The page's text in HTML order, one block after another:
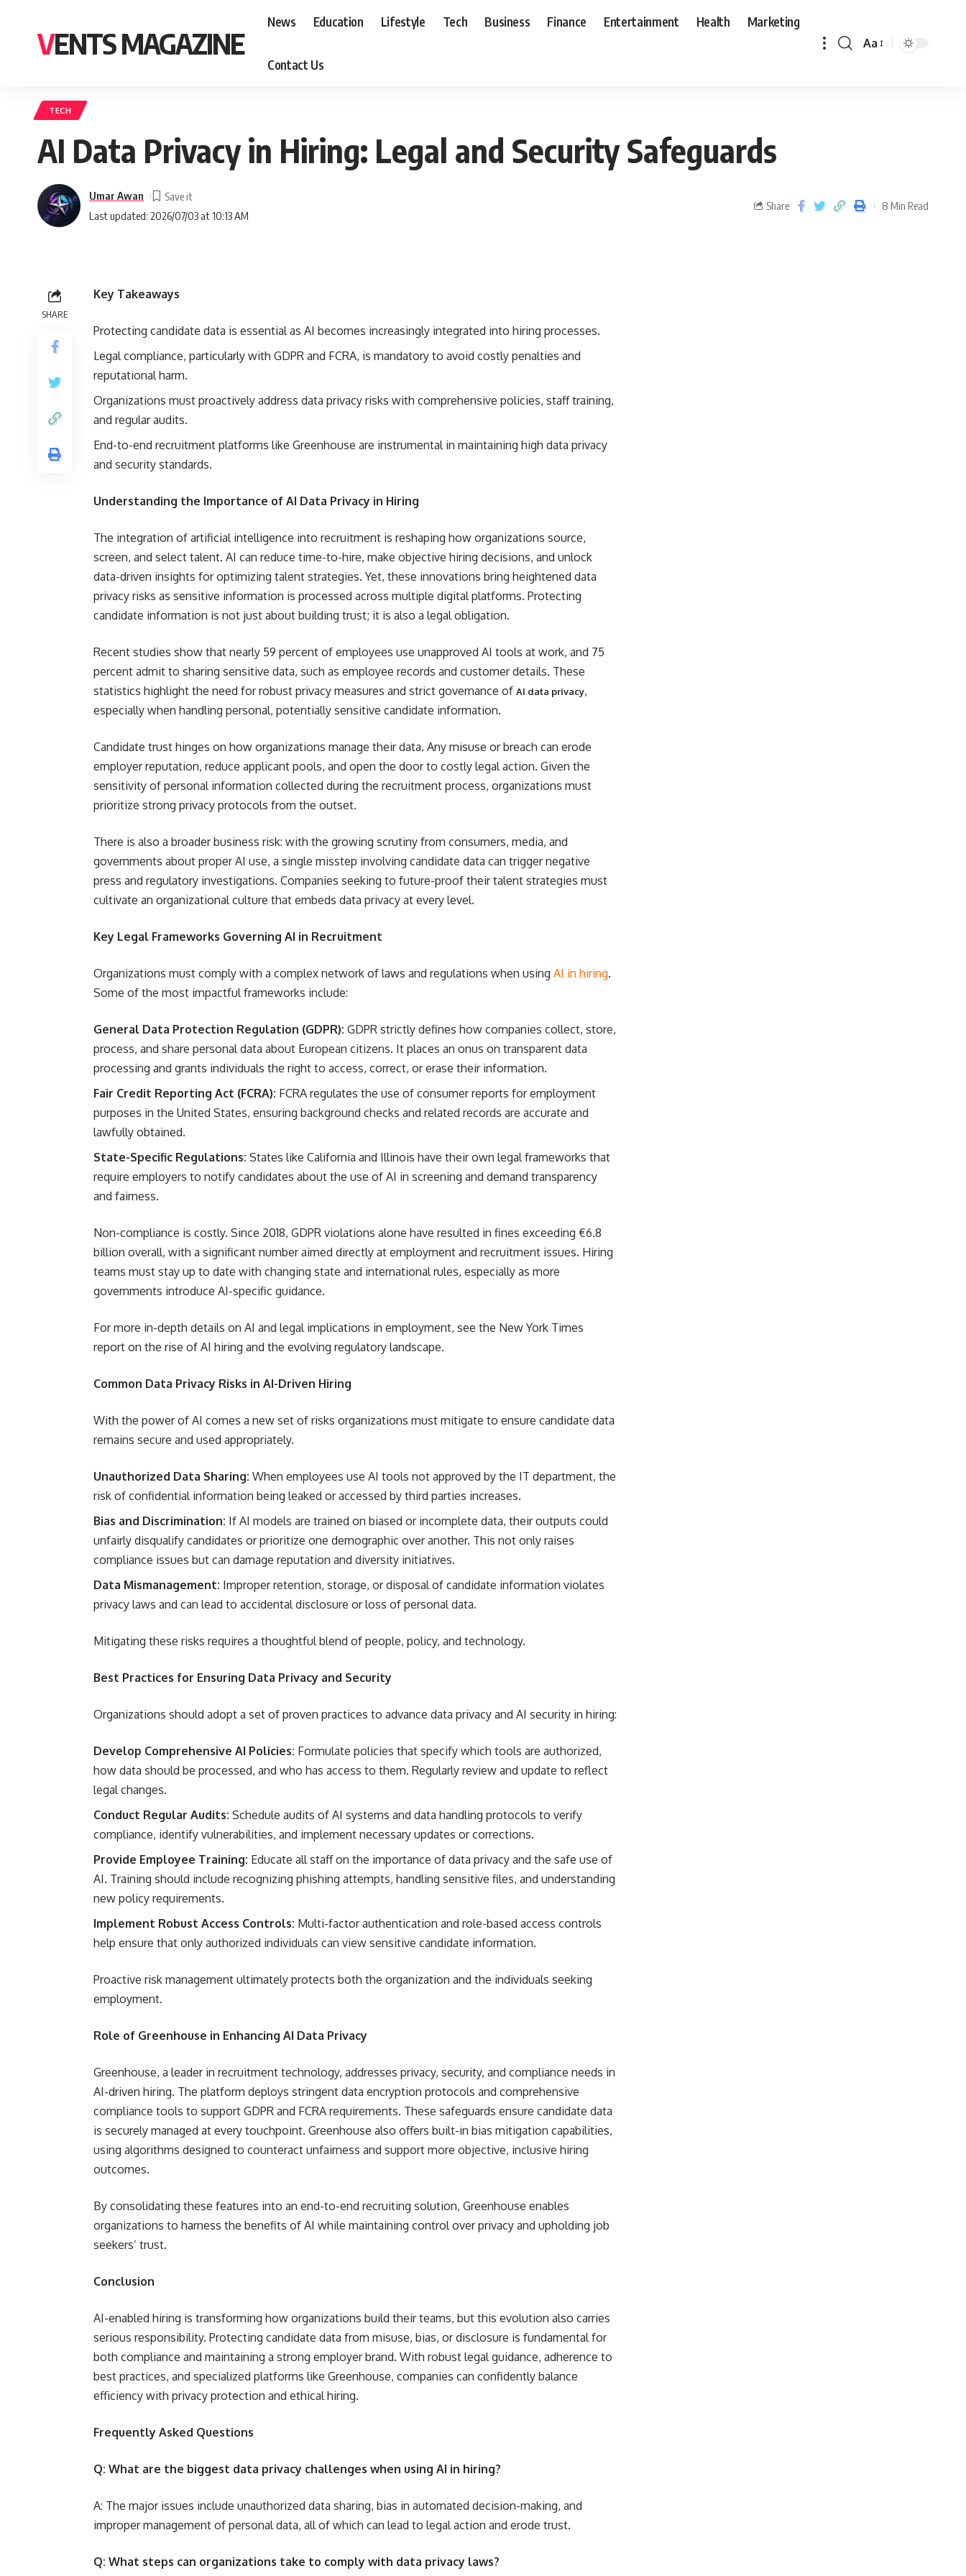
VENTS MAGAZINE
News Education Lifestyle Tech Business Finance Entertainment Health Marketing
Contact Us
Aa
TECH
AI Data Privacy in Hiring: Legal and Security Safeguards
Last updated: 2026/07/03 at 10:13 AM
Umar Awan
Share 8 Min Read
SHARE
Key Takeaways
Protecting candidate data is essential as AI becomes increasingly integrated into hiring processes.
Legal compliance, particularly with GDPR and FCRA, is mandatory to avoid costly penalties and
reputational harm.
Organizations must proactively address data privacy risks with comprehensive policies, staff training,
and regular audits.
End-to-end recruitment platforms like Greenhouse are instrumental in maintaining high data privacy
and security standards.
Understanding the Importance of AI Data Privacy in Hiring
The integration of artificial intelligence into recruitment is reshaping how organizations source,
screen, and select talent. AI can reduce time-to-hire, make objective hiring decisions, and unlock
data-driven insights for optimizing talent strategies. Yet, these innovations bring heightened data
privacy risks as sensitive information is processed across multiple digital platforms. Protecting
candidate information is not just about building trust; it is also a legal obligation.
Recent studies show that nearly 59 percent of employees use unapproved AI tools at work, and 75
percent admit to sharing sensitive data, such as employee records and customer details. These
statistics highlight the need for robust privacy measures and strict governance of AI data privacy,
especially when handling personal, potentially sensitive candidate information.
Candidate trust hinges on how organizations manage their data. Any misuse or breach can erode
employer reputation, reduce applicant pools, and open the door to costly legal action. Given the
sensitivity of personal information collected during the recruitment process, organizations must
prioritize strong privacy protocols from the outset.
There is also a broader business risk: with the growing scrutiny from consumers, media, and
governments about proper AI use, a single misstep involving candidate data can trigger negative
press and regulatory investigations. Companies seeking to future-proof their talent strategies must
cultivate an organizational culture that embeds data privacy at every level.
Key Legal Frameworks Governing AI in Recruitment
Organizations must comply with a complex network of laws and regulations when using AI in hiring.
Some of the most impactful frameworks include:
General Data Protection Regulation (GDPR): GDPR strictly defines how companies collect, store,
process, and share personal data about European citizens. It places an onus on transparent data
processing and grants individuals the right to access, correct, or erase their information.
Fair Credit Reporting Act (FCRA): FCRA regulates the use of consumer reports for employment
purposes in the United States, ensuring background checks and related records are accurate and
lawfully obtained.
State-Specific Regulations: States like California and Illinois have their own legal frameworks that
require employers to notify candidates about the use of AI in screening and demand transparency
and fairness.
Non-compliance is costly. Since 2018, GDPR violations alone have resulted in fines exceeding €6.8
billion overall, with a significant number aimed directly at employment and recruitment issues. Hiring
teams must stay up to date with changing state and international rules, especially as more
governments introduce AI-specific guidance.
For more in-depth details on AI and legal implications in employment, see the New York Times
report on the rise of AI hiring and the evolving regulatory landscape.
Common Data Privacy Risks in AI-Driven Hiring
With the power of AI comes a new set of risks organizations must mitigate to ensure candidate data
remains secure and used appropriately.
Unauthorized Data Sharing: When employees use AI tools not approved by the IT department, the
risk of confidential information being leaked or accessed by third parties increases.
Bias and Discrimination: If AI models are trained on biased or incomplete data, their outputs could
unfairly disqualify candidates or prioritize one demographic over another. This not only raises
compliance issues but can damage reputation and diversity initiatives.
Data Mismanagement: Improper retention, storage, or disposal of candidate information violates
privacy laws and can lead to accidental disclosure or loss of personal data.
Mitigating these risks requires a thoughtful blend of people, policy, and technology.
Best Practices for Ensuring Data Privacy and Security
Organizations should adopt a set of proven practices to advance data privacy and AI security in hiring:
Develop Comprehensive AI Policies: Formulate policies that specify which tools are authorized,
how data should be processed, and who has access to them. Regularly review and update to reflect
legal changes.
Conduct Regular Audits: Schedule audits of AI systems and data handling protocols to verify
compliance, identify vulnerabilities, and implement necessary updates or corrections.
Provide Employee Training: Educate all staff on the importance of data privacy and the safe use of
AI. Training should include recognizing phishing attempts, handling sensitive files, and understanding
new policy requirements.
Implement Robust Access Controls: Multi-factor authentication and role-based access controls
help ensure that only authorized individuals can view sensitive candidate information.
Proactive risk management ultimately protects both the organization and the individuals seeking
employment.
Role of Greenhouse in Enhancing AI Data Privacy
Greenhouse, a leader in recruitment technology, addresses privacy, security, and compliance needs in
AI-driven hiring. The platform deploys stringent data encryption protocols and comprehensive
compliance tools to support GDPR and FCRA requirements. These safeguards ensure candidate data
is securely managed at every touchpoint. Greenhouse also offers built-in bias mitigation capabilities,
using algorithms designed to counteract unfairness and support more objective, inclusive hiring
outcomes.
By consolidating these features into an end-to-end recruiting solution, Greenhouse enables
organizations to harness the benefits of AI while maintaining control over privacy and upholding job
seekers’ trust.
Conclusion
AI-enabled hiring is transforming how organizations build their teams, but this evolution also carries
serious responsibility. Protecting candidate data from misuse, bias, or disclosure is fundamental for
both compliance and maintaining a strong employer brand. With robust legal guidance, adherence to
best practices, and specialized platforms like Greenhouse, companies can confidently balance
efficiency with privacy protection and ethical hiring.
Frequently Asked Questions
Q: What are the biggest data privacy challenges when using AI in hiring?
A: The major issues include unauthorized data sharing, bias in automated decision-making, and
improper management of personal data, all of which can lead to legal action and erode trust.
Q: What steps can organizations take to comply with data privacy laws?